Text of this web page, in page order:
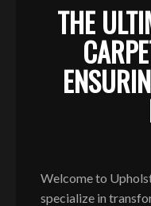
THE
Welcome to
specialize in